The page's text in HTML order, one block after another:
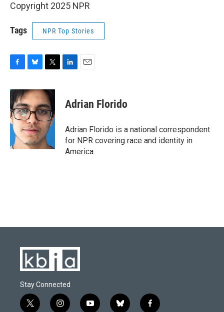
Copyright 2025 NPR
Tags NPR Top Stories
c
e
b
o
o
k
u
e
s
k
y
i
t
t
e
r
e
n
i
l
Adrian Florido
Adrian Florido is a national correspondent
for NPR covering race and identity in
America.
Stay Connected
t
i
y
b
f